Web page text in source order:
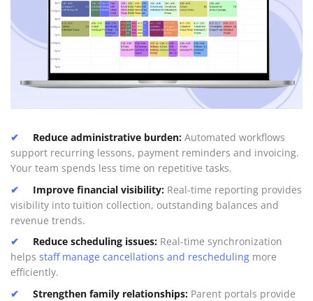
Reduce administrative burden: Automated workflows
support recurring lessons, payment reminders and invoicing.
Your team spends less time on repetitive tasks.
Improve financial visibility: Real-time reporting provides
visibility into tuition collection, outstanding balances and
revenue trends.
Reduce scheduling issues: Real-time synchronization
helps staff manage cancellations and rescheduling more
efficiently.
Strengthen family relationships: Parent portals provide